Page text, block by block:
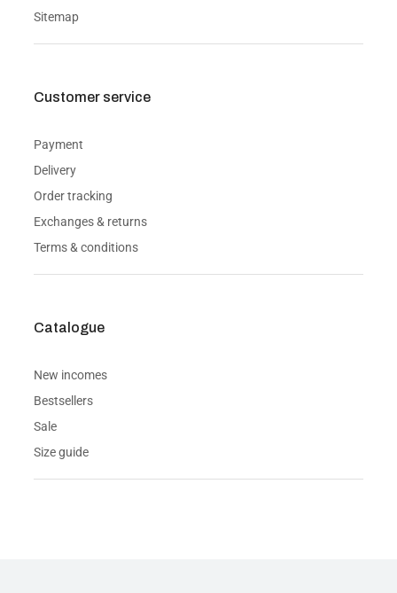
Sitemap
Customer service
Payment
Delivery
Order tracking
Exchanges & returns
Terms & conditions
Catalogue
New incomes
Bestsellers
Sale
Size guide